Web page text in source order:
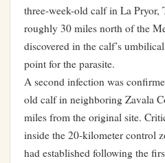
three-week-old calf in La Pryor,
roughly 30 miles north of the
discovered in the calf’s
point for the parasite.
A second infection was
old calf in neighboring Zavala
miles from the original site.
inside the 20-kilometer control
had established following the